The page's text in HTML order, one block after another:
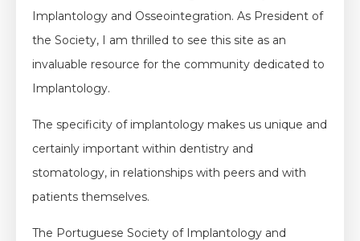
Implantology and Osseointegration. As President of
the Society, I am thrilled to see this site as an
invaluable resource for the community dedicated to
Implantology.
The specificity of implantology makes us unique and
certainly important within dentistry and
stomatology, in relationships with peers and with
patients themselves.
The Portuguese Society of Implantology and